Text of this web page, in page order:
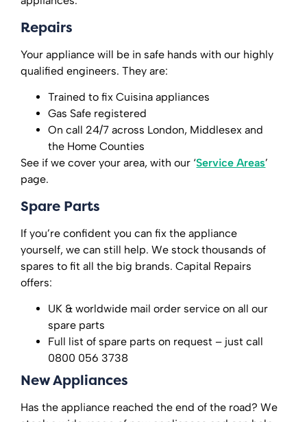
Repairs
Your appliance will be in safe hands with our highly
qualified engineers. They are:
Trained to fix Cuisina appliances
Gas Safe registered
On call 24/7 across London, Middlesex and
the Home Counties
See if we cover your area, with our ‘Service Areas’
page.
Spare Parts
If you’re confident you can fix the appliance
yourself, we can still help. We stock thousands of
spares to fit all the big brands. Capital Repairs
offers:
UK & worldwide mail order service on all our
spare parts
Full list of spare parts on request – just call
0800 056 3738
New Appliances
Has the appliance reached the end of the road? We